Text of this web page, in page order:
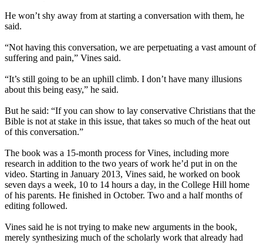
He won’t shy away from at starting a conversation with them, he
said.
“Not having this conversation, we are perpetuating a vast amount of
suffering and pain,” Vines said.
“It’s still going to be an uphill climb. I don’t have many illusions
about this being easy,” he said.
But he said: “If you can show to lay conservative Christians that the
Bible is not at stake in this issue, that takes so much of the heat out
of this conversation.”
The book was a 15-month process for Vines, including more
research in addition to the two years of work he’d put in on the
video. Starting in January 2013, Vines said, he worked on book
seven days a week, 10 to 14 hours a day, in the College Hill home
of his parents. He finished in October. Two and a half months of
editing followed.
Vines said he is not trying to make new arguments in the book,
merely synthesizing much of the scholarly work that already had